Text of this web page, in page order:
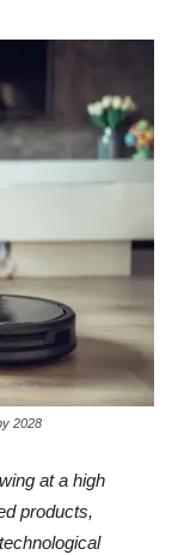
2028
at a high
products,